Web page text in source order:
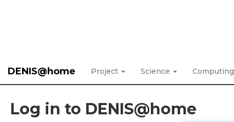
DENIS@home Project Science Computing
Log in to DENIS@home